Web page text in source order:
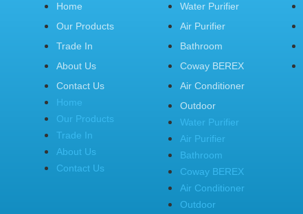
Home
Our Products
Trade In
About Us
Contact Us
Home
Our Products
Trade In
About Us
Contact Us
Water Purifier
Air Purifier
Bathroom
Coway BEREX
Air Conditioner
Outdoor
Water Purifier
Air Purifier
Bathroom
Coway BEREX
Air Conditioner
Outdoor